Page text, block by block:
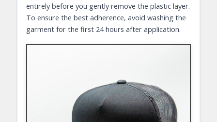
entirely before you gently remove the plastic layer.
To ensure the best adherence, avoid washing the
garment for the first 24 hours after application.